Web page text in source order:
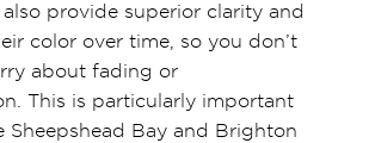
provide superior clarity and
color over time, so you don’t
about fading or
This is particularly important
Sheepshead Bay and Brighton